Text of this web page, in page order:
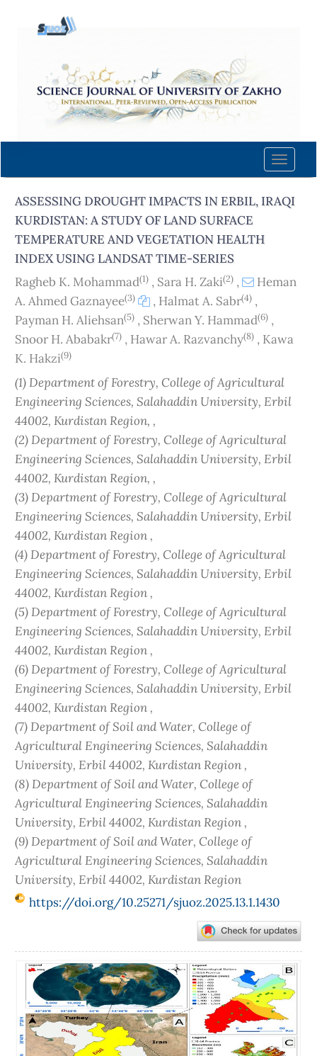
content
Navigation
Main
Sidebar
Toggle
ASSESSING DROUGHT IMPACTS IN ERBIL, IRAQI
KURDISTAN: A STUDY OF LAND SURFACE
TEMPERATURE AND VEGETATION HEALTH
INDEX USING LANDSAT TIME-SERIES
Ragheb K. Mohammad(1) , Sara H. Zaki(2) ,
Heman
A. Ahmed Gaznayee(3) , Halmat A. Sabr(4) ,
Payman H. Aliehsan(5) , Sherwan Y. Hammad(6) ,
Snoor H. Ababakr(7) , Hawar A. Razvanchy(8) , Kawa
K. Hakzi(9)
(1) Department of Forestry, College of Agricultural
Engineering Sciences, Salahaddin University, Erbil
44002, Kurdistan Region, ,
(2) Department of Forestry, College of Agricultural
Engineering Sciences, Salahaddin University, Erbil
44002, Kurdistan Region, ,
(3) Department of Forestry, College of Agricultural
Engineering Sciences, Salahaddin University, Erbil
44002, Kurdistan Region ,
(4) Department of Forestry, College of Agricultural
Engineering Sciences, Salahaddin University, Erbil
44002, Kurdistan Region ,
(5) Department of Forestry, College of Agricultural
Engineering Sciences, Salahaddin University, Erbil
44002, Kurdistan Region ,
(6) Department of Forestry, College of Agricultural
Engineering Sciences, Salahaddin University, Erbil
44002, Kurdistan Region ,
(7) Department of Soil and Water, College of
Agricultural Engineering Sciences, Salahaddin
University, Erbil 44002, Kurdistan Region ,
(8) Department of Soil and Water, College of
Agricultural Engineering Sciences, Salahaddin
University, Erbil 44002, Kurdistan Region ,
(9) Department of Soil and Water, College of
Agricultural Engineering Sciences, Salahaddin
University, Erbil 44002, Kurdistan Region
https://doi.org/10.25271/sjuoz.2025.13.1.1430
Article
Sidebar